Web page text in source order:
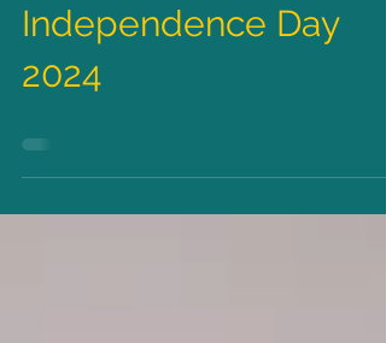
Aug 19, 2024
Independence Day
2024